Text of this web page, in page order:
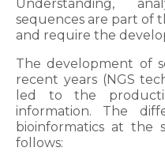
Understanding,
sequences are part of
and require the
The development of
recent years (NGS
led to the
information. The
bioinformatics at the
follows: